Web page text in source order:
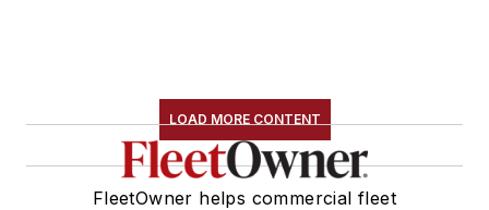
LOAD MORE CONTENT
FleetOwner helps commercial fleet